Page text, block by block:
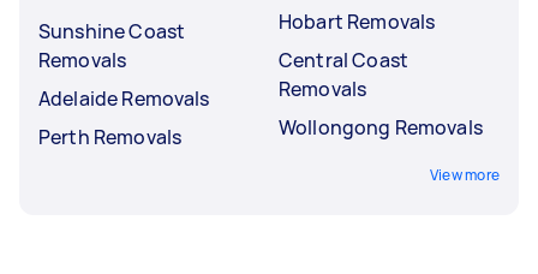
Sunshine Coast
Removals
Adelaide Removals
Perth Removals
Hobart Removals
Central Coast
Removals
Wollongong Removals
View more